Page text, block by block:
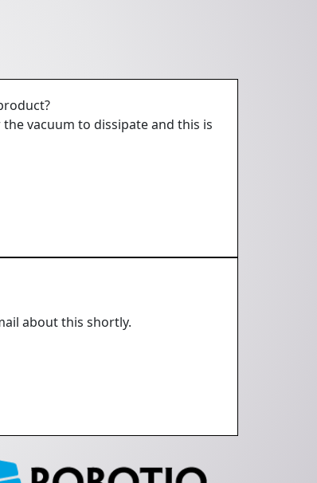
vacuum to dissipate and this is
about this shortly.